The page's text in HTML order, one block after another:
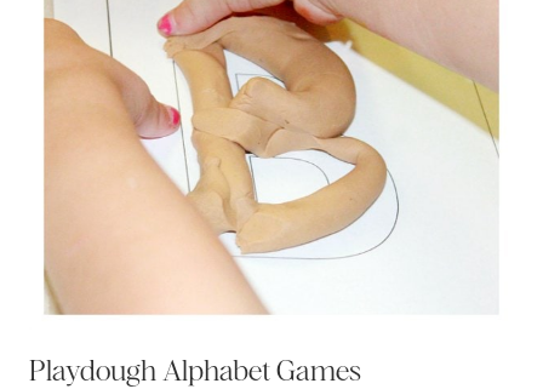
Playdough Alphabet Games